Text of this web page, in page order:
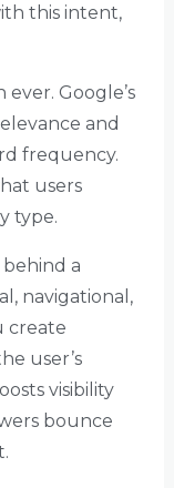
this intent,
Google’s
and
frequency.
users
type.
a
navigational,
create
user’s
visibility
bounce